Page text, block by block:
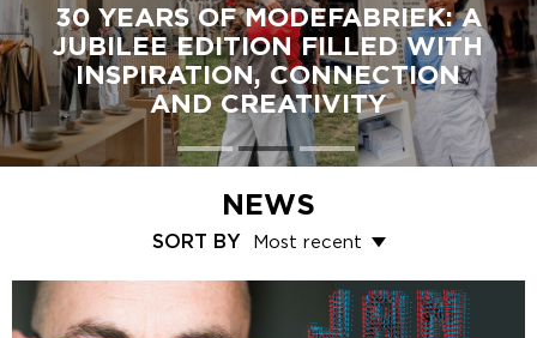
30 YEARS OF MODEFABRIEK: A
JUBILEE EDITION FILLED WITH
INSPIRATION, CONNECTION
AND CREATIVITY
NEWS
SORT BY